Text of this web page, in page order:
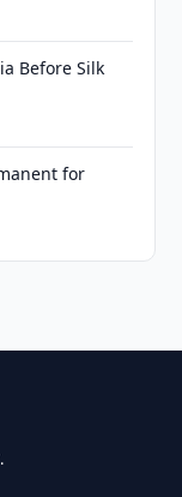
Before Silk
for